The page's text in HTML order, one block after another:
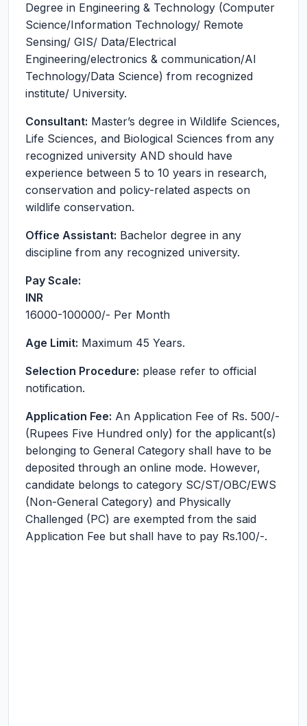
Degree in Engineering & Technology (Computer
Science/Information Technology/ Remote
Sensing/ GIS/ Data/Electrical
Engineering/electronics & communication/AI
Technology/Data Science) from recognized
institute/ University.
Consultant: Master’s degree in Wildlife Sciences,
Life Sciences, and Biological Sciences from any
recognized university AND should have
experience between 5 to 10 years in research,
conservation and policy-related aspects on
wildlife conservation.
Office Assistant: Bachelor degree in any
discipline from any recognized university.
Pay Scale:
INR
16000-100000/- Per Month
Age Limit: Maximum 45 Years.
Selection Procedure: please refer to official
notification.
Application Fee: An Application Fee of Rs. 500/-
(Rupees Five Hundred only) for the applicant(s)
belonging to General Category shall have to be
deposited through an online mode. However,
candidate belongs to category SC/ST/OBC/EWS
(Non-General Category) and Physically
Challenged (PC) are exempted from the said
Application Fee but shall have to pay Rs.100/-.